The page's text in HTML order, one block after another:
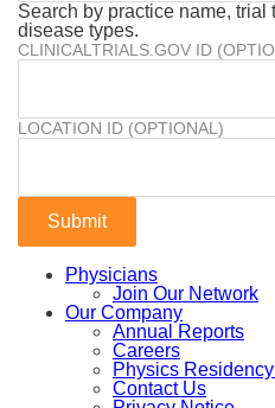
Search by practice name,
disease types.
CLINICALTRIALS.GOV ID
LOCATION ID (OPTIONAL)
Physicians
Join Our Network
Our Company
Annual Reports
Careers
Physics
Contact Us